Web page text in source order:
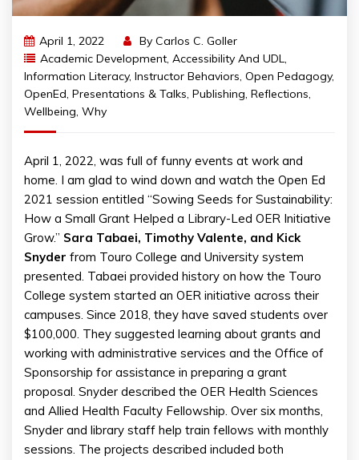
April 1, 2022 By Carlos C. Goller
Academic Development, Accessibility And UDL,
Information Literacy, Instructor Behaviors, Open Pedagogy,
OpenEd, Presentations & Talks, Publishing, Reflections,
Wellbeing, Why
April 1, 2022, was full of funny events at work and
home. I am glad to wind down and watch the Open Ed
2021 session entitled “Sowing Seeds for Sustainability:
How a Small Grant Helped a Library-Led OER Initiative
Grow.” Sara Tabaei, Timothy Valente, and Kick
Snyder from Touro College and University system
presented. Tabaei provided history on how the Touro
College system started an OER initiative across their
campuses. Since 2018, they have saved students over
$100,000. They suggested learning about grants and
working with administrative services and the Office of
Sponsorship for assistance in preparing a grant
proposal. Snyder described the OER Health Sciences
and Allied Health Faculty Fellowship. Over six months,
Snyder and library staff help train fellows with monthly
sessions. The projects described included both